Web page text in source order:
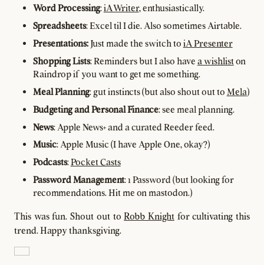
Word Processing:iA Writer, enthusiastically.
Spreadsheets: Excel til I die. Also sometimes Airtable.
Presentations:Just made the switch to iA Presenter
Shopping Lists: Reminders but I also have a wishliston
Raindrop if you want to get me something.
Meal Planning: gut instincts (but also shout out to Mela)
Budgeting and Personal Finance: see meal planning.
News: Apple News+ and a curated Reeder feed.
Music: Apple Music (I have Apple One, okay?)
Podcasts:Pocket Casts
Password Management: 1 Password (but looking for
recommendations. Hit me on mastodon.)
This was fun. Shout out toRobb Knightfor cultivating this
trend. Happy thanksgiving.